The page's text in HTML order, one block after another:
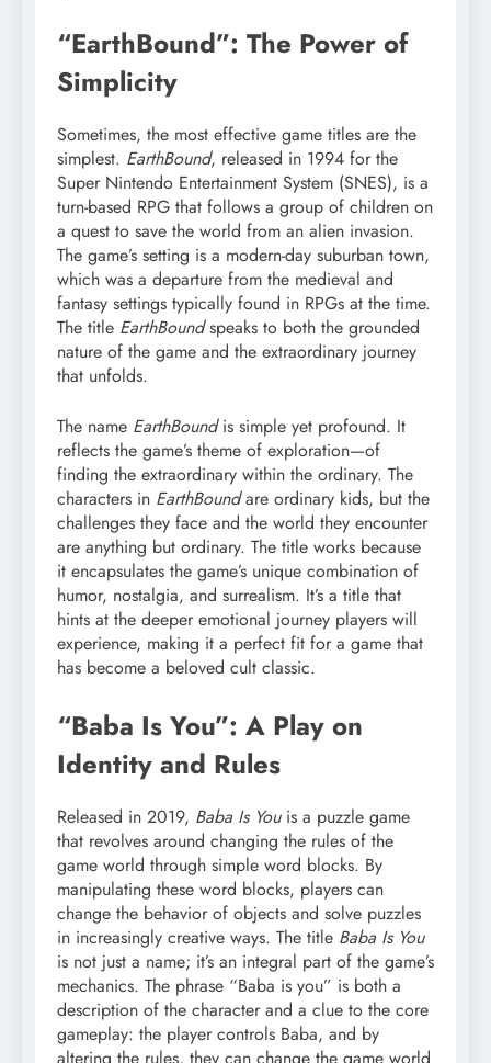
“EarthBound”: The Power of
Simplicity
Sometimes, the most effective game titles are the
simplest. EarthBound, released in 1994 for the
Super Nintendo Entertainment System (SNES), is a
turn-based RPG that follows a group of children on
a quest to save the world from an alien invasion.
The game’s setting is a modern-day suburban town,
which was a departure from the medieval and
fantasy settings typically found in RPGs at the time.
The title EarthBoundspeaks to both the grounded
nature of the game and the extraordinary journey
that unfolds.
The name EarthBoundis simple yet profound. It
reflects the game’s theme of exploration—of
finding the extraordinary within the ordinary. The
characters in EarthBoundare ordinary kids, but the
challenges they face and the world they encounter
are anything but ordinary. The title works because
it encapsulates the game’s unique combination of
humor, nostalgia, and surrealism. It’s a title that
hints at the deeper emotional journey players will
experience, making it a perfect fit for a game that
has become a beloved cult classic.
“Baba Is You”: A Play on
Identity and Rules
Released in 2019, Baba Is Youis a puzzle game
that revolves around changing the rules of the
game world through simple word blocks. By
manipulating these word blocks, players can
change the behavior of objects and solve puzzles
in increasingly creative ways. The title Baba Is You
is not just a name; it’s an integral part of the game’s
mechanics. The phrase “Baba is you” is both a
description of the character and a clue to the core
gameplay: the player controls Baba, and by